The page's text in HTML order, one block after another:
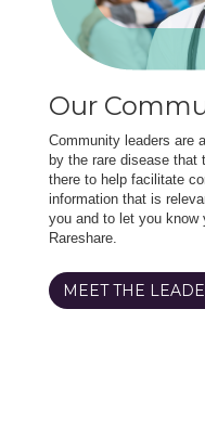
Our
Community leaders are
by the rare disease that
there to help facilitate
information that is
you and to let you know
Rareshare.
MEET THE